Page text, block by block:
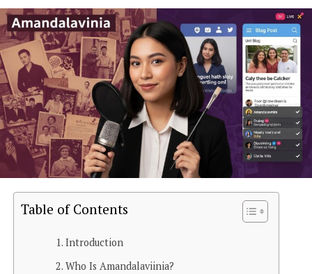
Table of Contents
Introduction
Who Is Amandalaviinia?